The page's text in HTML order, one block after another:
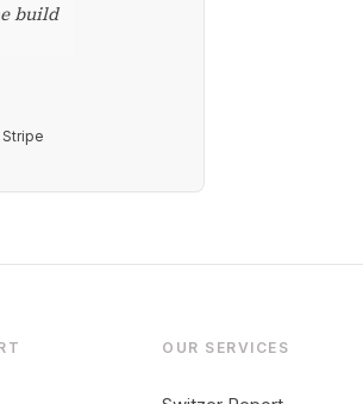
build
OUR SERVICES